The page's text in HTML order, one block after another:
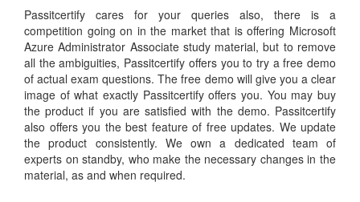
Passitcertify cares for your queries also, there is a
competition going on in the market that is offering Microsoft
Azure Administrator Associate study material, but to remove
all the ambiguities, Passitcertify offers you to try a free demo
of actual exam questions. The free demo will give you a clear
image of what exactly Passitcertify offers you. You may buy
the product if you are satisfied with the demo. Passitcertify
also offers you the best feature of free updates. We update
the product consistently. We own a dedicated team of
experts on standby, who make the necessary changes in the
material, as and when required.